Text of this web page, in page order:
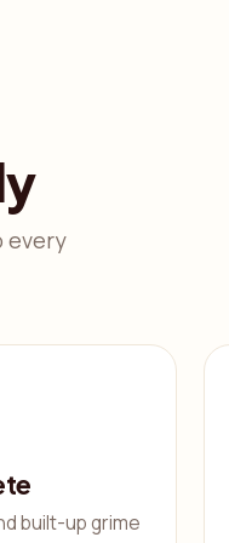
every
built-up grime